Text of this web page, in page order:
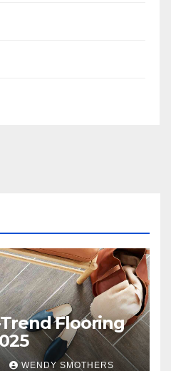
Flooring
WENDY SMOTHERS